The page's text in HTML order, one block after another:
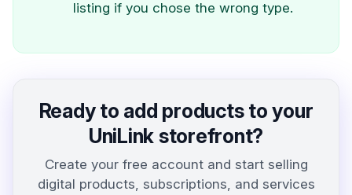
listing if you chose the wrong type.
Ready to add products to your
UniLink storefront?
Create your free account and start selling
digital products, subscriptions, and services